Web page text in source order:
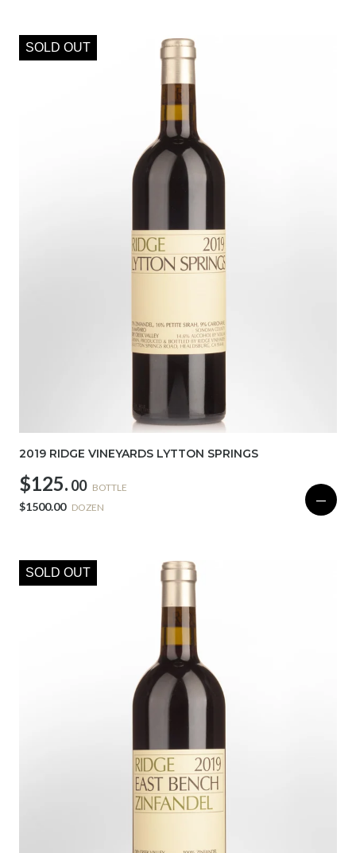
SOLD OUT
2019 RIDGE VINEYARDS LYTTON SPRINGS
$125. 00 BOTTLE
$1500.00 DOZEN —
SOLD OUT